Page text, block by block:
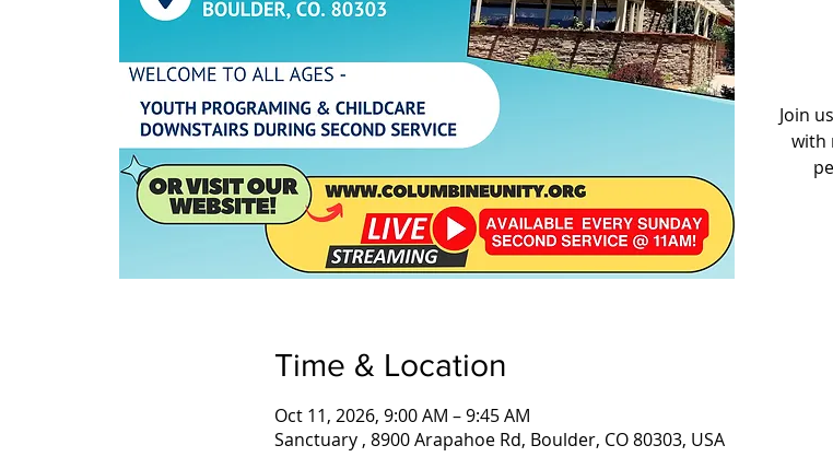
Join
with
Time & Location
Oct 11, 2026, 9:00 AM – 9:45 AM
Sanctuary , 8900 Arapahoe Rd, Boulder, CO 80303, USA